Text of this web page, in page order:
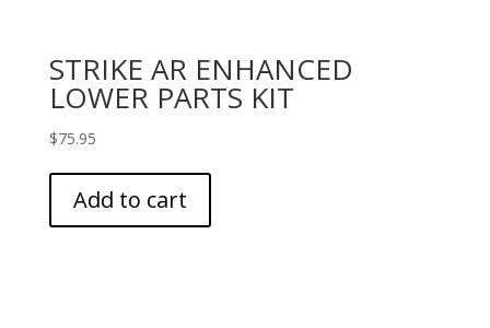
STRIKE AR ENHANCED
LOWER PARTS KIT
$75.95
Add to cart